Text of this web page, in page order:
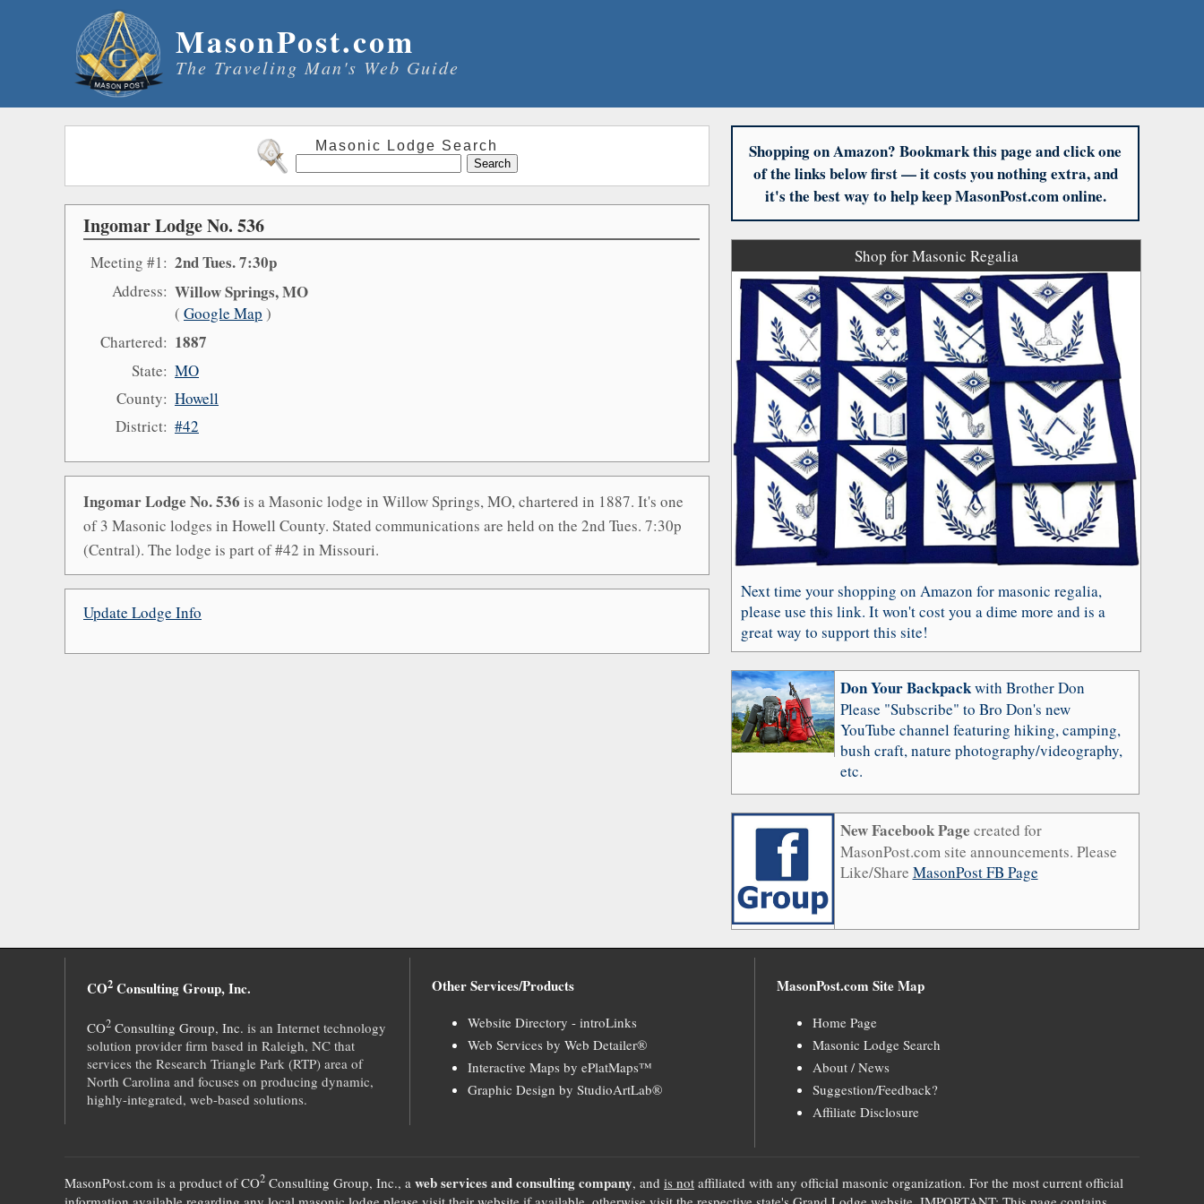
MasonPost.com
The Traveling Man's Web Guide
Masonic Lodge Search
Ingomar Lodge No. 536
Meeting #1: 2nd Tues. 7:30p
Address: Willow Springs, MO
( Google Map )
Chartered: 1887
State: MO
County: Howell
District: #42
Ingomar Lodge No. 536 is a Masonic lodge in Willow Springs, MO, chartered in 1887. It's one
of 3 Masonic lodges in Howell County. Stated communications are held on the 2nd Tues. 7:30p
(Central). The lodge is part of #42 in Missouri.
Update Lodge Info
Shopping on Amazon? Bookmark this page and click one
of the links below first — it costs you nothing extra, and
it's the best way to help keep MasonPost.com online.
Shop for Masonic Regalia
Next time your shopping on Amazon for masonic regalia,
please use this link. It won't cost you a dime more and is a
great way to support this site!
Don Your Backpackwith Brother Don
Please "Subscribe" to Bro Don's new
YouTube channel featuring hiking, camping,
bush craft, nature photography/videography,
etc.
New Facebook Page created for
MasonPost.com site announcements. Please
Like/Share MasonPost FB Page
CO2 Consulting Group, Inc.
CO2 Consulting Group, Inc. is an Internet technology
solution provider firm based in Raleigh, NC that
services the Research Triangle Park (RTP) area of
North Carolina and focuses on producing dynamic,
highly-integrated, web-based solutions.
Other Services/Products
Website Directory - introLinks
Web Services by Web Detailer®
Interactive Maps by ePlatMaps™
Graphic Design by StudioArtLab®
MasonPost.com Site Map
Home Page
Masonic Lodge Search
About / News
Suggestion/Feedback?
Affiliate Disclosure
MasonPost.com is a product ofCO2 Consulting Group, Inc., a web services and consulting company, and is not affiliated with any official masonic organization. For the most current official